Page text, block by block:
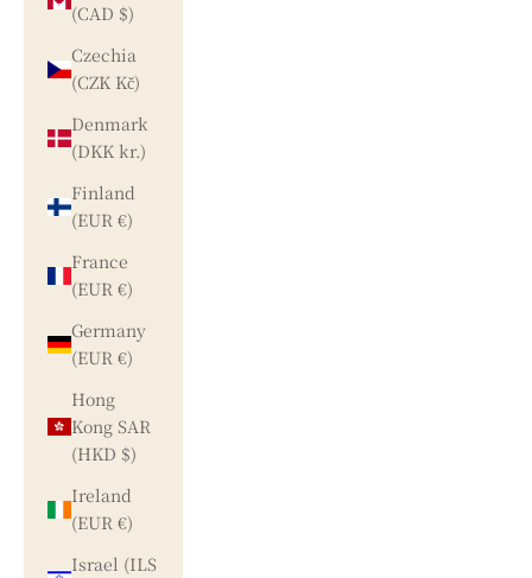
(CAD $)
Czechia
(CZK Kč)
Denmark
(DKK kr.)
Finland
(EUR €)
France
(EUR €)
Germany
(EUR €)
Hong
Kong SAR
(HKD $)
Ireland
(EUR €)
Israel (ILS